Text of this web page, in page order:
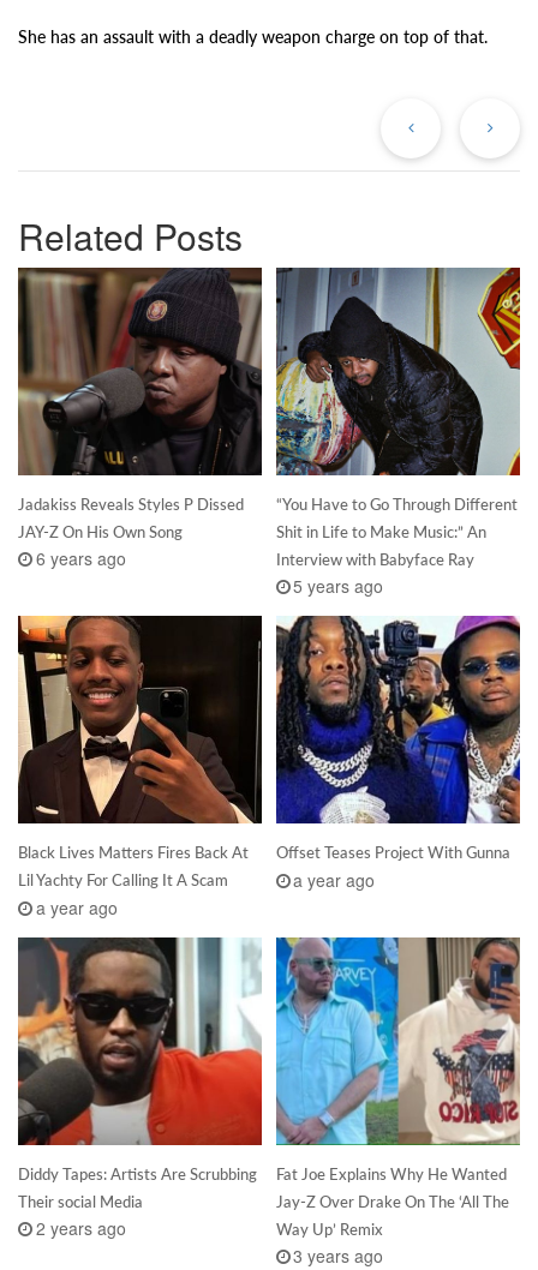
She has an assault with a deadly weapon charge on top of that.
Related Posts
Jadakiss Reveals Styles P Dissed
JAY-Z On His Own Song
6 years ago
“You Have to Go Through Different
Shit in Life to Make Music:” An
Interview with Babyface Ray
5 years ago
Black Lives Matters Fires Back At
Lil Yachty For Calling It A Scam
a year ago
Offset Teases Project With Gunna
a year ago
Diddy Tapes: Artists Are Scrubbing
Their social Media
2 years ago
Fat Joe Explains Why He Wanted
Jay-Z Over Drake On The ‘All The
Way Up’ Remix
3 years ago